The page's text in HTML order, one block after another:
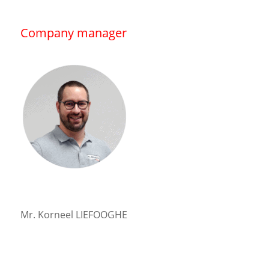
Company manager
Mr. Korneel LIEFOOGHE